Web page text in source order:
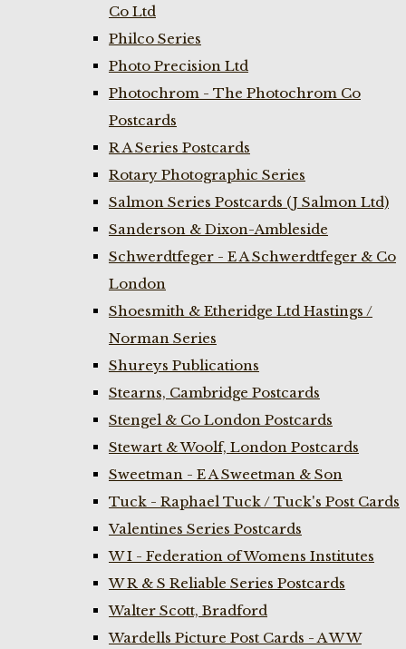
Co Ltd
Philco Series
Photo Precision Ltd
Photochrom - The Photochrom Co
Postcards
R A Series Postcards
Rotary Photographic Series
Salmon Series Postcards (J Salmon Ltd)
Sanderson & Dixon-Ambleside
Schwerdtfeger - E A Schwerdtfeger & Co
London
Shoesmith & Etheridge Ltd Hastings /
Norman Series
Shureys Publications
Stearns, Cambridge Postcards
Stengel & Co London Postcards
Stewart & Woolf, London Postcards
Sweetman - E A Sweetman & Son
Tuck - Raphael Tuck / Tuck's Post Cards
Valentines Series Postcards
W I - Federation of Womens Institutes
W R & S Reliable Series Postcards
Walter Scott, Bradford
Wardells Picture Post Cards - A W W